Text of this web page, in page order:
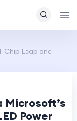
Chip Leap and
Microsoft’s
Power